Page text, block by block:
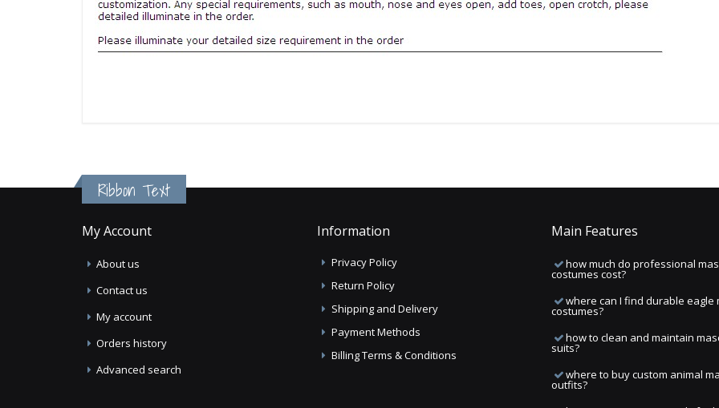
Ribbon Text
My Account
About us
Contact us
My account
Orders history
Advanced search
Information
Privacy Policy
Return Policy
Shipping and Delivery
Payment Methods
Billing Terms & Conditions
Main Features
how much do professional
costumes cost?
where can I find durable eagle
costumes?
how to clean and maintain
suits?
where to buy custom animal
outfits?